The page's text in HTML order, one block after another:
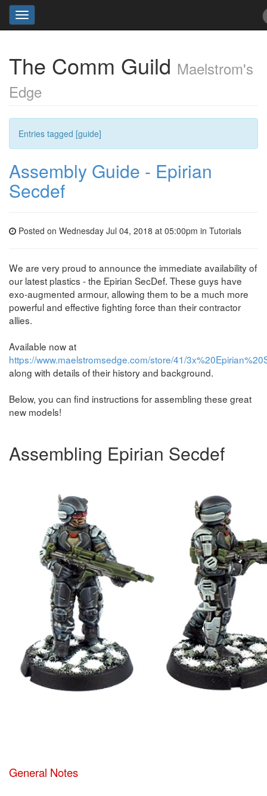
Toggle
navigation
The Comm Guild Maelstrom's
Edge
Entries tagged [guide]
Assembly Guide - Epirian
Secdef
Posted on Wednesday Jul 04, 2018 at 05:00pm in Tutorials
We are very proud to announce the immediate availability of
our latest plastics - the Epirian SecDef. These guys have
exo-augmented armour, allowing them to be a much more
powerful and effective fighting force than their contractor
allies.
Available now at
https://www.maelstromsedge.com/store/41/
along with details of their history and background.
Below, you can find instructions for assembling these great
new models!
Assembling Epirian Secdef
General Notes